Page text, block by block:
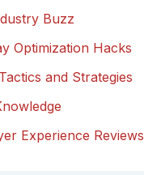
Buzz
Optimization Hacks
and Strategies
Experience Reviews